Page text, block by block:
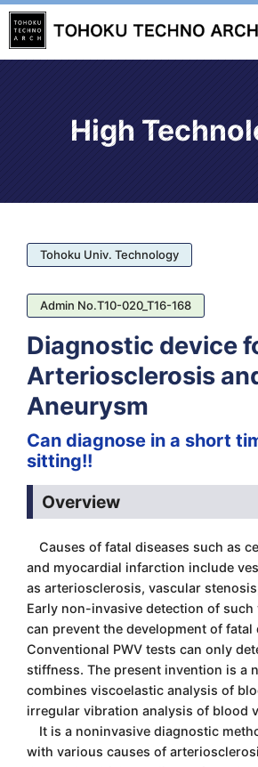
High
Tohoku Univ. Technology
Admin No.T10-020_T16-168
Diagnostic device
Arteriosclerosis
Aneurysm
Can diagnose in a short
sitting!!
Overview
Causes of fatal diseases such as
and myocardial infarction include
as arteriosclerosis, vascular
Early non-invasive detection of such
can prevent the development of fatal
Conventional PWV tests can only
stiffness. The present invention is a
combines viscoelastic analysis of
irregular vibration analysis of blood
It is a noninvasive diagnostic
with various causes of